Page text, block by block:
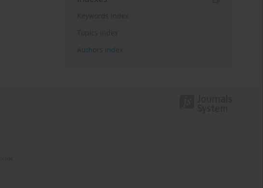
Keywords index
Topics index
Authors index